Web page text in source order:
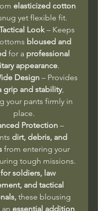
elasticized cotton
yet flexible fit.
Look – Keeps
bloused and
for a professional
appearance.
Design– Provides
grip and stability,
your pants firmly in
place.
Protection–
dirt, debris, and
from entering your
tough missions.
soldiers, law
and tactical
these blousing
essential addition